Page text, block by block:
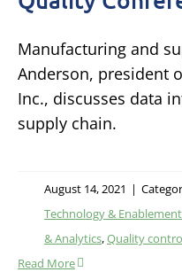
Manufacturing and
Anderson, president
Inc., discusses data
supply chain.
August 14, 2021 |
Technology & Enablement
& Analytics,Quality
Read More